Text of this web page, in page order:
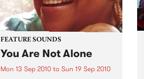
FEATURE SOUNDS
You Are Not Alone
Mon 13 Sep 2010 to Sun 19 Sep 2010